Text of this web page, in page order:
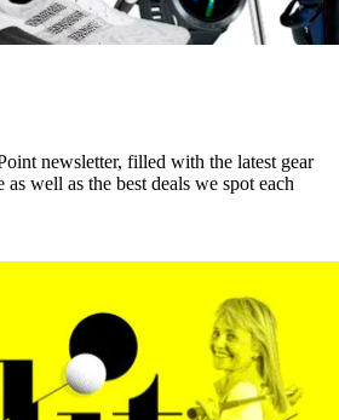
newsletter, filled with the latest gear
well as the best deals we spot each